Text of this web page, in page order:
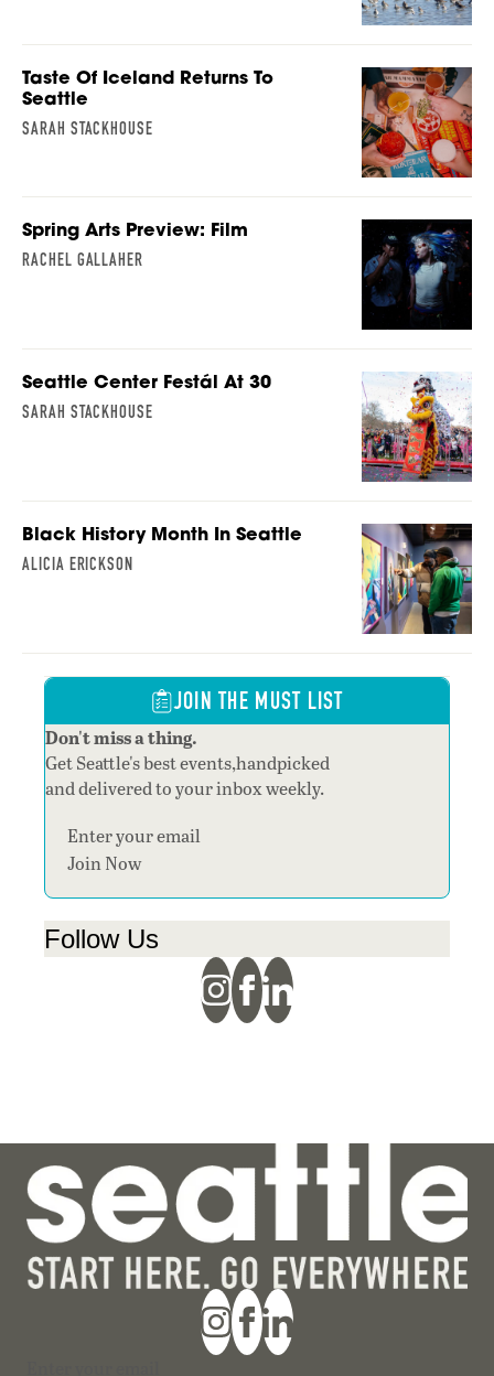
Taste Of Iceland Returns To
Seattle
SARAH STACKHOUSE
Spring Arts Preview: Film
RACHEL GALLAHER
Seattle Center Festál At 30
SARAH STACKHOUSE
Black History Month In Seattle
ALICIA ERICKSON
JOIN THE MUST LIST
Don't miss a thing.
Get Seattle's best events,handpicked
and delivered to your inbox weekly.
Section
Join Now
Follow Us